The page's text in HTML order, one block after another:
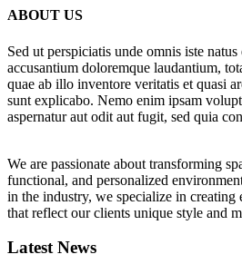
ABOUT US
Sed ut perspiciatis unde omnis iste
accusantium doloremque laudantium,
quae ab illo inventore veritatis et quasi
sunt explicabo. Nemo enim ipsam
aspernatur aut odit aut fugit, sed quia
We are passionate about transforming
functional, and personalized
in the industry, we specialize in creating
that reflect our clients unique style and
Latest News